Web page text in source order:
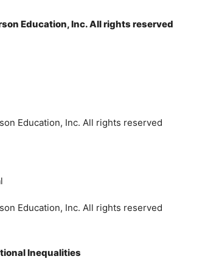
Education, Inc. All rights reserved
Education, Inc. All rights reserved
Education, Inc. All rights reserved
Inequalities